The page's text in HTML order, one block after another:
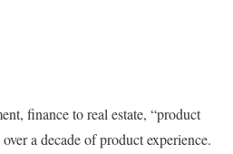
finance to real estate, “product
a decade of product experience.